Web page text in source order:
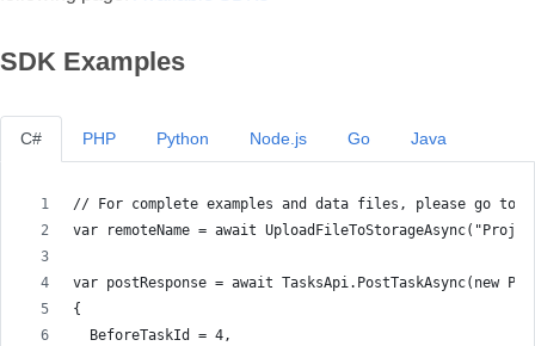
SDK Examples
C#
// For complete examples and data files, please go to
var remoteName = await
var postResponse = await TasksApi.PostTaskAsync(new
{
  BeforeTaskId = 4,
PHP Python Node.js Go Java